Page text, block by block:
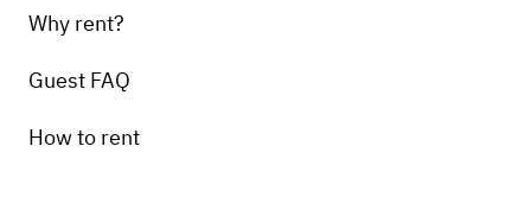
Why rent?
Guest FAQ
How to rent